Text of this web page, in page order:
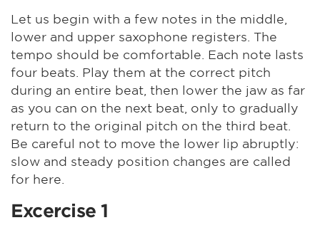
Let us begin with a few notes in the middle,
lower and upper saxophone registers. The
tempo should be comfortable. Each note lasts
four beats. Play them at the correct pitch
during an entire beat, then lower the jaw as far
as you can on the next beat, only to gradually
return to the original pitch on the third beat.
Be careful not to move the lower lip abruptly:
slow and steady position changes are called
for here.
Excercise 1